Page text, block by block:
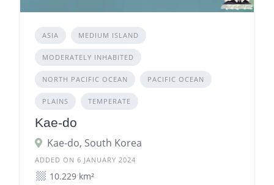
ASIA MEDIUM ISLAND
MODERATELY INHABITED
NORTH PACIFIC OCEAN PACIFIC OCEAN
PLAINS TEMPERATE
Kae-do
Kae-do, South Korea
ADDED ON 6 JANUARY 2024
10.229 km²